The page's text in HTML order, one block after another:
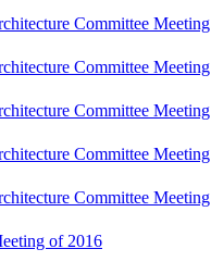
Committee Meeting
Committee Meeting
Committee Meeting
Committee Meeting
Committee Meeting
of 2016